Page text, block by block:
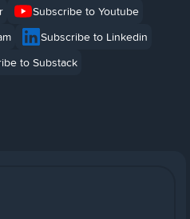
Subscribe to Youtube
Subscribe to Linkedin
to Substack